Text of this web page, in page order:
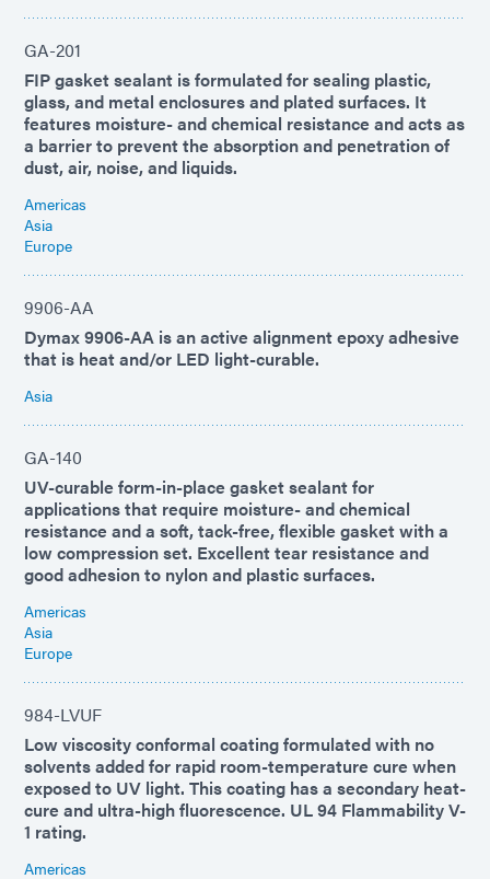
GA-201
FIP gasket sealant is formulated for sealing plastic,
glass, and metal enclosures and plated surfaces. It
features moisture- and chemical resistance and acts as
a barrier to prevent the absorption and penetration of
dust, air, noise, and liquids.
Americas
Asia
Europe
9906-AA
Dymax 9906-AA is an active alignment epoxy adhesive
that is heat and/or LED light-curable.
Asia
GA-140
UV-curable form-in-place gasket sealant for
applications that require moisture- and chemical
resistance and a soft, tack-free, flexible gasket with a
low compression set. Excellent tear resistance and
good adhesion to nylon and plastic surfaces.
Americas
Asia
Europe
984-LVUF
Low viscosity conformal coating formulated with no
solvents added for rapid room-temperature cure when
exposed to UV light. This coating has a secondary heat-
cure and ultra-high fluorescence. UL 94 Flammability V-
1 rating.
Americas